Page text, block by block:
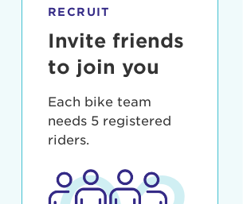
RECRUIT
Invite friends
to join you
Each bike team
needs 5 registered
riders.
Password?